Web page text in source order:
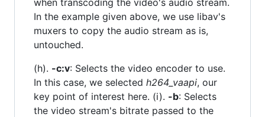
In the example given above, we use libav's
muxers to copy the audio stream as is,
untouched.
(h). -c:v: Selects the video encoder to use.
In this case, we selected h264_vaapi, our
key point of interest here. (i). -b: Selects
the video stream's bitrate passed to the